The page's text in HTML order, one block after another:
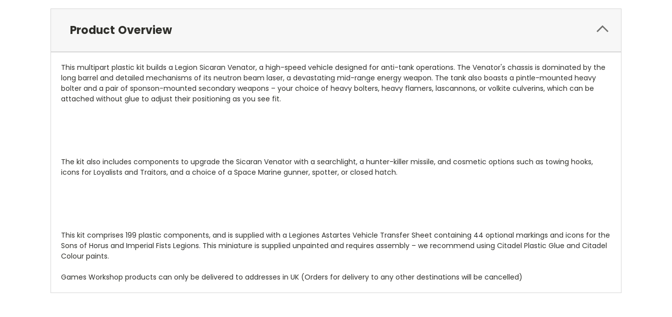
Product Overview
This multipart plastic kit builds a Legion Sicaran Venator, a high-speed vehicle designed for anti-tank operations. The Venator's chassis is dominated by the
long barrel and detailed mechanisms of its neutron beam laser, a devastating mid-range energy weapon. The tank also boasts a pintle-mounted heavy
bolter and a pair of sponson-mounted secondary weapons – your choice of heavy bolters, heavy flamers, lascannons, or volkite culverins, which can be
attached without glue to adjust their positioning as you see fit.
The kit also includes components to upgrade the Sicaran Venator with a searchlight, a hunter-killer missile, and cosmetic options such as towing hooks,
icons for Loyalists and Traitors, and a choice of a Space Marine gunner, spotter, or closed hatch.
This kit comprises 199 plastic components, and is supplied with a Legiones Astartes Vehicle Transfer Sheet containing 44 optional markings and icons for the
Sons of Horus and Imperial Fists Legions. This miniature is supplied unpainted and requires assembly – we recommend using Citadel Plastic Glue and Citadel
Colour paints.
Games Workshop products can only be delivered to addresses in UK (Orders for delivery to any other destinations will be cancelled)